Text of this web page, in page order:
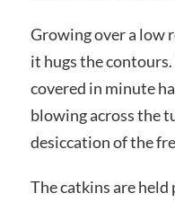
Growing over a low
it hugs the
covered in minute
blowing across the
desiccation of the
The catkins are